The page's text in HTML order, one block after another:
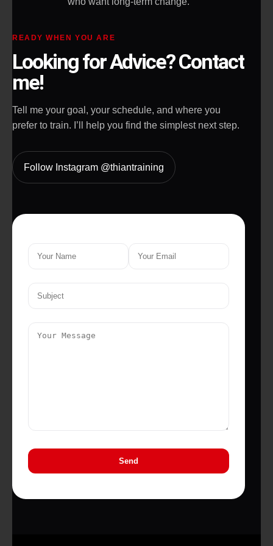
READY WHEN YOU ARE
Looking for Advice? Contact
me!
Tell me your goal, your schedule, and where you
prefer to train. I’ll help you find the simplest next step.
Follow Instagram @thiantraining